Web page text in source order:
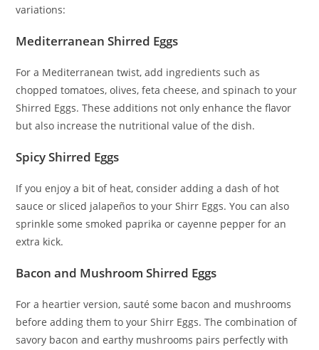
variations:
Mediterranean Shirred Eggs
For a Mediterranean twist, add ingredients such as
chopped tomatoes, olives, feta cheese, and spinach to your
Shirred Eggs. These additions not only enhance the flavor
but also increase the nutritional value of the dish.
Spicy Shirred Eggs
If you enjoy a bit of heat, consider adding a dash of hot
sauce or sliced jalapeños to your Shirr Eggs. You can also
sprinkle some smoked paprika or cayenne pepper for an
extra kick.
Bacon and Mushroom Shirred Eggs
For a heartier version, sauté some bacon and mushrooms
before adding them to your Shirr Eggs. The combination of
savory bacon and earthy mushrooms pairs perfectly with